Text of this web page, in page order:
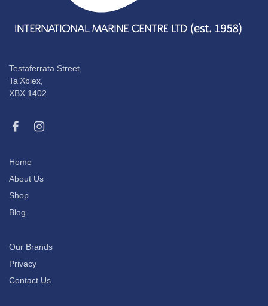
Testaferrata Street,
Ta’Xbiex,
XBX 1402
Home
About Us
Shop
Blog
Our Brands
Privacy
Contact Us